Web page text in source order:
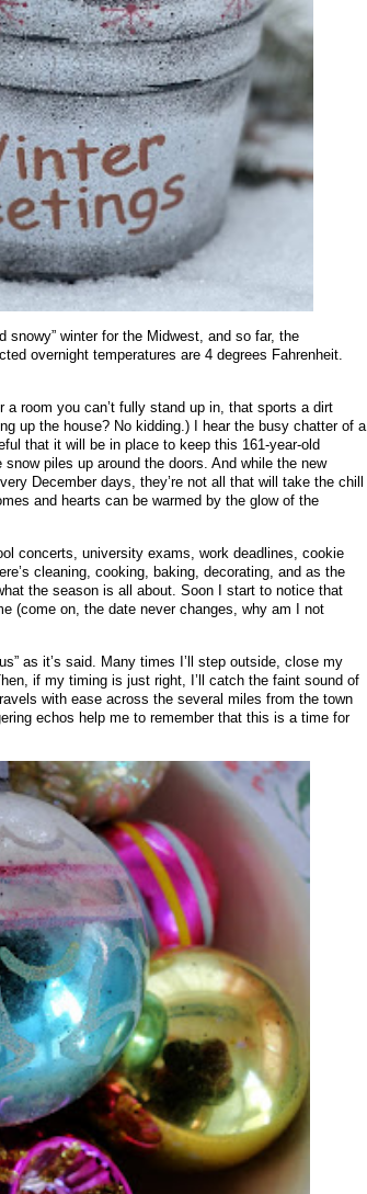
snowy” winter for the Midwest, and so far, the
overnight temperatures are 4 degrees Fahrenheit.
room you can’t fully stand up in, that sports a dirt
up the house? No kidding.) I hear the busy chatter of a
that it will be in place to keep this 161-year-old
piles up around the doors. And while the new
December days, they’re not all that will take the chill
and hearts can be warmed by the glow of the
concerts, university exams, work deadlines, cookie
cleaning, cooking, baking, decorating, and as the
the season is all about. Soon I start to notice that
(come on, the date never changes, why am I not
as it’s said. Many times I’ll step outside, close my
if my timing is just right, I’ll catch the faint sound of
with ease across the several miles from the town
echos help me to remember that this is a time for